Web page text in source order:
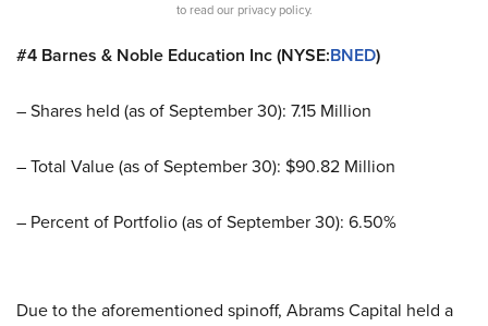
to read our privacy policy.
#4 Barnes & Noble Education Inc (NYSE:BNED)
– Shares held (as of September 30): 7.15 Million
– Total Value (as of September 30): $90.82 Million
– Percent of Portfolio (as of September 30): 6.50%
Due to the aforementioned spinoff, Abrams Capital held a